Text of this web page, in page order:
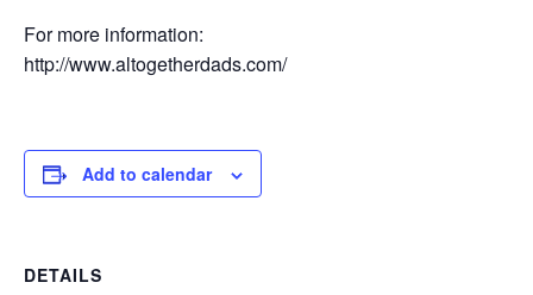
For more information:
http://www.altogetherdads.com/
Add to calendar
DETAILS